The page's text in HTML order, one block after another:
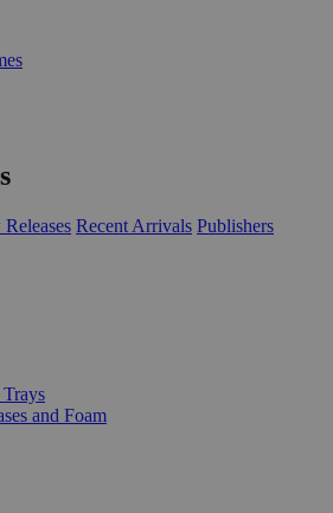
Recent Arrivals Publishers
and Foam